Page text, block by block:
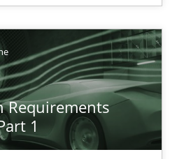
Requirements
1
Engineering | Part 1